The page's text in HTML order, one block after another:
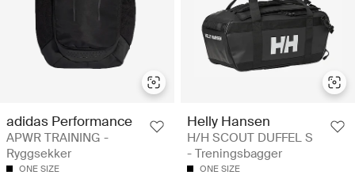
adidas Performance
APWR TRAINING -
Ryggsekker
ONE SIZE
Helly Hansen
H/H SCOUT DUFFEL S
- Treningsbagger
ONE SIZE